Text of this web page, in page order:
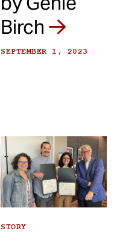
Birch
SEPTEMBER 1, 2023
STORY